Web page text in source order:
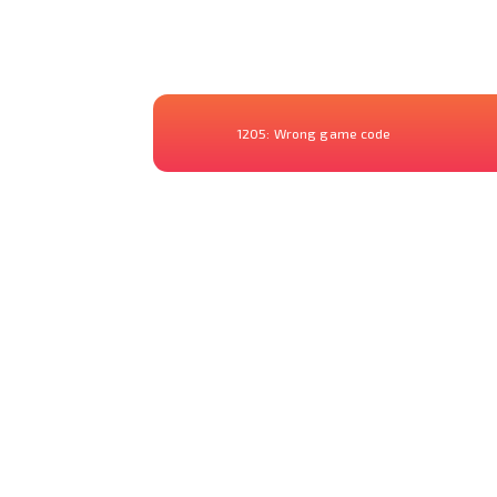
1205: Wrong game code